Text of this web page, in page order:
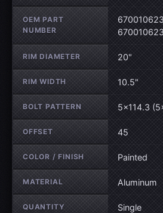
OEM PART
NUMBER
RIM DIAMETER 20"
RIM WIDTH 10.5"
BOLT PATTERN 5×114.3
OFFSET 45
COLOR / FINISH Painted
MATERIAL Aluminum
QUANTITY Single